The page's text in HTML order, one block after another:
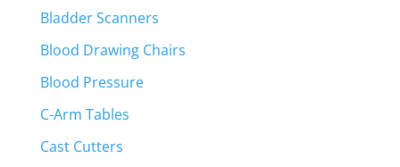
Bladder Scanners
Blood Drawing Chairs
Blood Pressure
C-Arm Tables
Cast Cutters